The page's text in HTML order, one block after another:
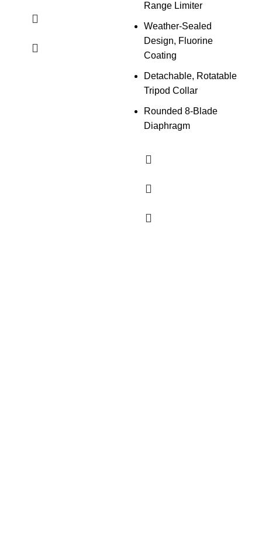
Range Limiter
Weather-Sealed
Design, Fluorine
Coating
Detachable, Rotatable
Tripod Collar
Rounded 8-Blade
Diaphragm